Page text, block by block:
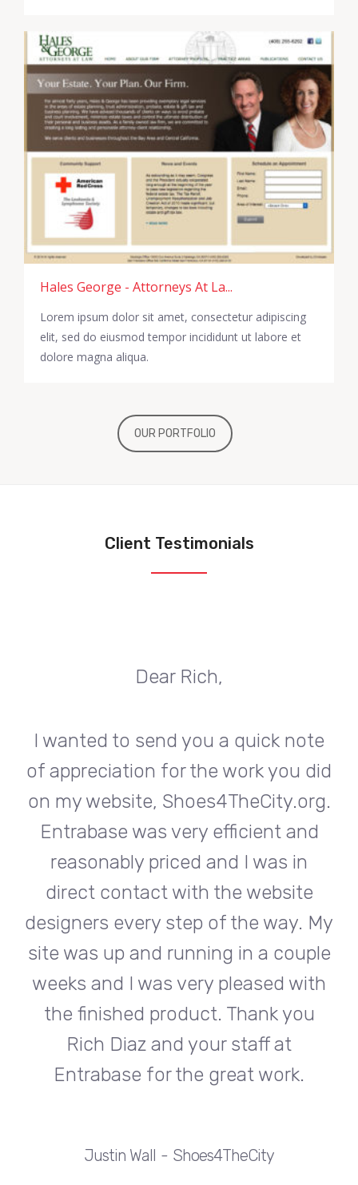
Hales George - Attorneys At La...
Lorem ipsum dolor sit amet, consectetur adipiscing
elit, sed do eiusmod tempor incididunt ut labore et
dolore magna aliqua.
OUR PORTFOLIO
Client Testimonials
Dear Rich,
I wanted to send you a quick note
of appreciation for the work you did
on my website, Shoes4TheCity.org.
Entrabase was very efficient and
reasonably priced and I was in
direct contact with the website
designers every step of the way. My
site was up and running in a couple
weeks and I was very pleased with
the finished product. Thank you
Rich Diaz and your staff at
Entrabase for the great work.
Justin Wall Shoes4TheCity